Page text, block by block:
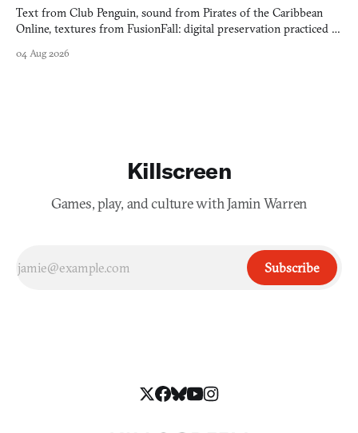
Text from Club Penguin, sound from Pirates of the Caribbean
Online, textures from FusionFall: digital preservation practiced as
04 Aug 2026
Killscreen
Games, play, and culture with Jamin Warren
Subscribe